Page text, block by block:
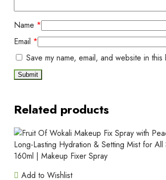
Name *
Email *
Save my name, email, and website in
Related products
Add to Wishlist